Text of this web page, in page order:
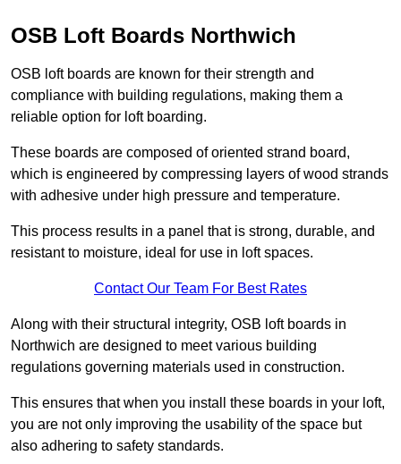
OSB Loft Boards Northwich
OSB loft boards are known for their strength and
compliance with building regulations, making them a
reliable option for loft boarding.
These boards are composed of oriented strand board,
which is engineered by compressing layers of wood strands
with adhesive under high pressure and temperature.
This process results in a panel that is strong, durable, and
resistant to moisture, ideal for use in loft spaces.
Contact Our Team For Best Rates
Along with their structural integrity, OSB loft boards in
Northwich are designed to meet various building
regulations governing materials used in construction.
This ensures that when you install these boards in your loft,
you are not only improving the usability of the space but
also adhering to safety standards.